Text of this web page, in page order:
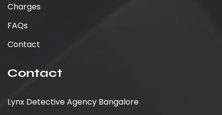
Charges
FAQs
Contact
Contact
Lynx Detective Agency Bangalore